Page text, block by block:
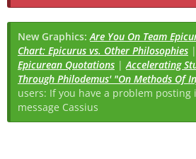
New Graphics:Are You On Team
Chart: Epicurus vs. Other Philosophies |
Epicurean Quotations |Accelerating
Through Philodemus' "On Methods Of
users: If you have a problem posting
message Cassius